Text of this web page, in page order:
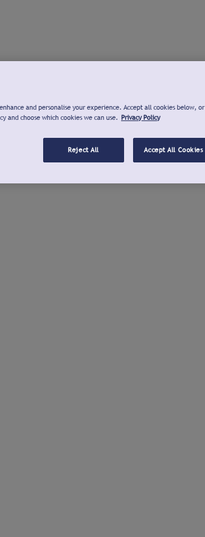
and personalise your experience. Accept all cookies below, or
and choose which cookies we can use. Privacy Policy
Reject All Accept All Cookies